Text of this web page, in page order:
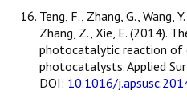
Teng, F., Zhang, G., Wang,
Zhang, Z., Xie, E. (2014).
photocatalytic reaction of
photocatalysts. Applied
DOI: 10.1016/